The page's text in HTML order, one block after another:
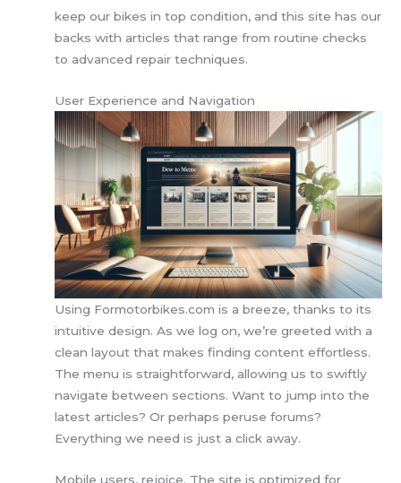
keep our bikes in top condition, and this site has our
backs with articles that range from routine checks
to advanced repair techniques.
User Experience and Navigation
Using Formotorbikes.com is a breeze, thanks to its
intuitive design. As we log on, we’re greeted with a
clean layout that makes finding content effortless.
The menu is straightforward, allowing us to swiftly
navigate between sections. Want to jump into the
latest articles? Or perhaps peruse forums?
Everything we need is just a click away.
Mobile users, rejoice. The site is optimized for